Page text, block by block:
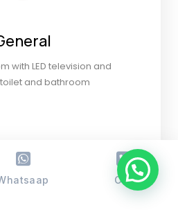
with LED television and
and bathroom
Call